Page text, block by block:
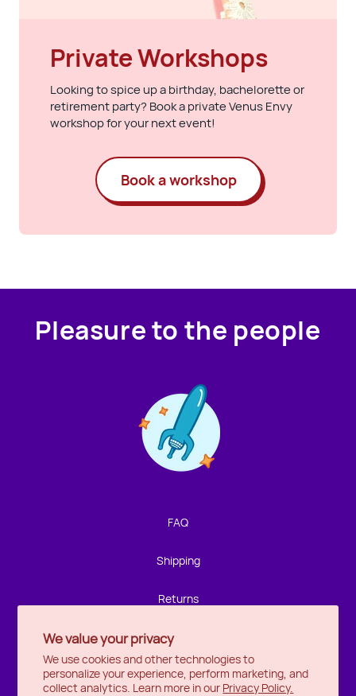
We value your privacy
We use cookies and other technologies to
personalize your experience, perform marketing, and
collect analytics. Learn more in our Privacy Policy.
Private Workshops
Looking to spice up a birthday, bachelorette or
retirement party? Book a private Venus Envy
workshop for your next event!
Book a workshop
Pleasure to the people
FAQ
Shipping
Returns
Privacy
Halifax
We're not around but we still want to hear from you!
Location
Message